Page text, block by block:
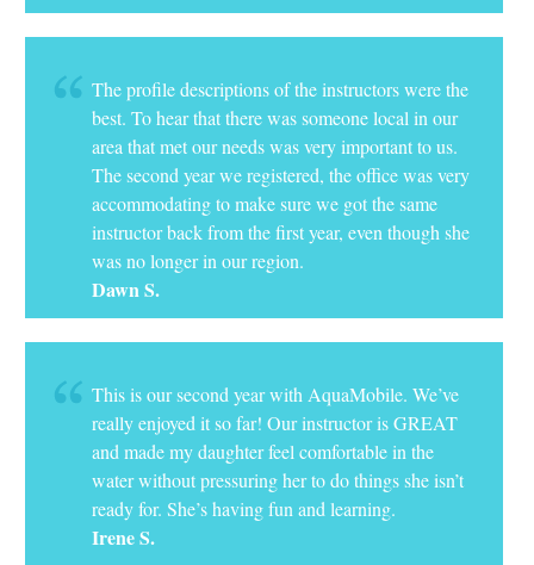
The profile descriptions of the instructors were the
best. To hear that there was someone local in our
area that met our needs was very important to us.
The second year we registered, the office was very
accommodating to make sure we got the same
instructor back from the first year, even though she
was no longer in our region.
Dawn S.
This is our second year with AquaMobile. We’ve
really enjoyed it so far! Our instructor is GREAT
and made my daughter feel comfortable in the
water without pressuring her to do things she isn’t
ready for. She’s having fun and learning.
Irene S.